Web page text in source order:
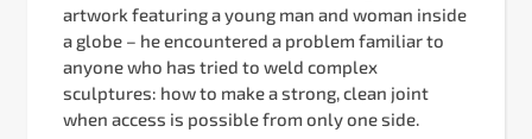
artwork featuring a young man and woman inside
a globe – he encountered a problem familiar to
anyone who has tried to weld complex
sculptures: how to make a strong, clean joint
when access is possible from only one side.